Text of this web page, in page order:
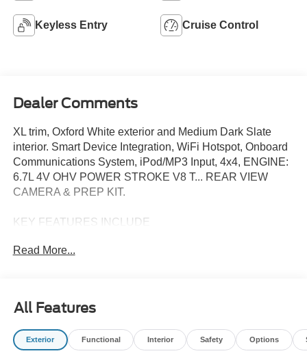
Keyless Entry Cruise Control
Dealer Comments
XL trim, Oxford White exterior and Medium Dark Slate
interior. Smart Device Integration, WiFi Hotspot, Onboard
Communications System, iPod/MP3 Input, 4x4, ENGINE:
6.7L 4V OHV POWER STROKE V8 T... REAR VIEW
CAMERA & PREP KIT.
KEY FEATURES INCLUDE
WiFi Hotspot, Smart Device Integration MP3 Player,
2200 RPM*.
OPTION PACKAGES
Read More...
All Features
Exterior Functional Interior Safety Options